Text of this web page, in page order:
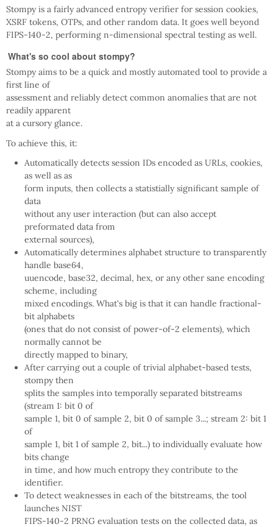
Stompy is a fairly advanced entropy verifier for session cookies,
XSRF tokens, OTPs, and other random data. It goes well beyond
FIPS-140-2, performing n-dimensional spectral testing as well.
What's so cool about stompy?
Stompy aims to be a quick and mostly automated tool to provide a
first line of
assessment and reliably detect common anomalies that are not
readily apparent
at a cursory glance.
To achieve this, it:
Automatically detects session IDs encoded as URLs, cookies,
as well as as
form inputs, then collects a statistially significant sample of
data
without any user interaction (but can also accept
preformated data from
external sources),
Automatically determines alphabet structure to transparently
handle base64,
uuencode, base32, decimal, hex, or any other sane encoding
scheme, including
mixed encodings. What's big is that it can handle fractional-
bit alphabets
(ones that do not consist of power-of-2 elements), which
normally cannot be
directly mapped to binary,
After carrying out a couple of trivial alphabet-based tests,
stompy then
splits the samples into temporally separated bitstreams
(stream 1: bit 0 of
sample 1, bit 0 of sample 2, bit 0 of sample 3...; stream 2: bit 1
of
sample 1, bit 1 of sample 2, bit...) to individually evaluate how
bits change
in time, and how much entropy they contribute to the
identifier.
To detect weaknesses in each of the bitstreams, the tool
launches NIST
FIPS-140-2 PRNG evaluation tests on the collected data, as